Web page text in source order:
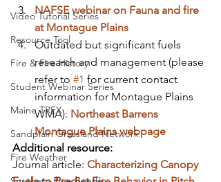
Video Tutorial Series
Resource Tool
Fire & Fire History
Student Webinar Series
Maine TREX
Sandplain Grassland Network
Fire Weather
NAFSE webinar on Fauna and fire
at Montague Plains
Outdated but significant fuels
research and management (please
refer to #1 for current contact
information for Montague Plains
WMA): Northeast Barrens
Montague Plains webpage
Additional resource:
Journal article: Characterizing Canopy